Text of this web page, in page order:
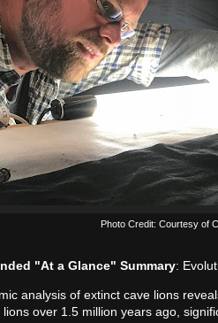
Photo Credit: Courtesy of
"At a Glance" Summary:
analysis of extinct cave lions
over 1.5 million years ago,